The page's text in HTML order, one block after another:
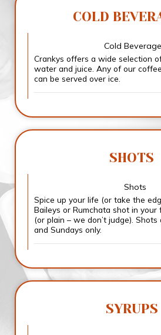
COLD
Cold
Crankys offers a wide selection
water and juice. Any of our
can be served over ice.
SHOTS
Shots
Spice up your life (or take the
Baileys or Rumchata shot in
(or plain – we don’t judge).
and Sundays only.
SYRUPS